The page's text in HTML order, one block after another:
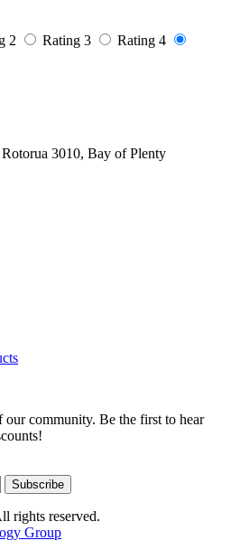
2 Rating 3
Rating 4
3010, Bay of Plenty
our community. Be the first to hear
rights reserved.
Group